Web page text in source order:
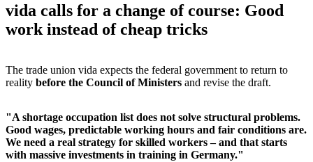
vida calls for a change of course: Good
work instead of cheap tricks
The trade union vida expects the federal government to return to
reality before the Council of Ministers and revise the draft.
"A shortage occupation list does not solve structural problems.
Good wages, predictable working hours and fair conditions are.
We need a real strategy for skilled workers – and that starts
with massive investments in training in Germany."